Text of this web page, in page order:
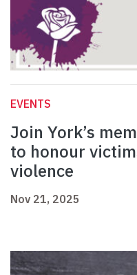
EVENTS
Join York’s
to honour
violence
Nov 21, 2025